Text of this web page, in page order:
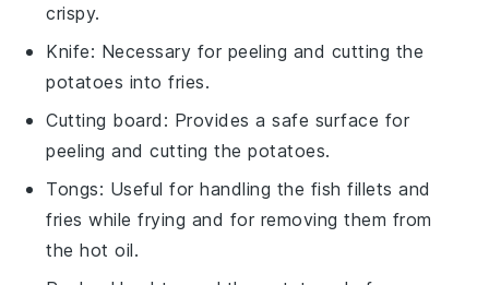
crispy.
Knife: Necessary for peeling and cutting the
potatoes into fries.
Cutting board : Provides a safe surface for
peeling and cutting the potatoes.
Tongs: Useful for handling the fish fillets and
fries while frying and for removing them from
the hot oil.